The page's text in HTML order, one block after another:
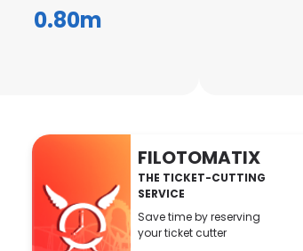
0.80m
FILOTOMATIX
THE TICKET-CUTTING
SERVICE
Save time by reserving
your ticket cutter